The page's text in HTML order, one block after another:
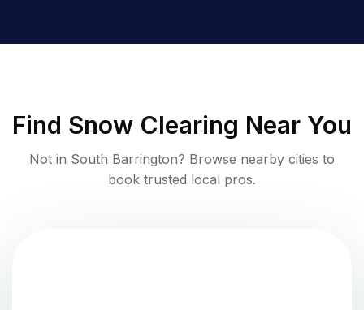
Find Snow Clearing Near You
Not in South Barrington? Browse nearby cities to
book trusted local pros.